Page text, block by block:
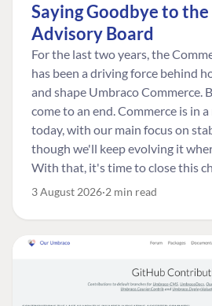
Saying Goodbye to
Advisory Board
For the last two years, the
has been a driving force behind
and shape Umbraco Commerce.
come to an end. Commerce is in
today, with our main focus on
though we'll keep evolving it
With that, it's time to close this
3 August 2026 2 min read